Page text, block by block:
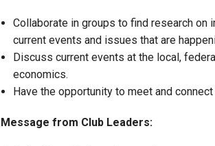
HELPFUL LINKS
Wellbeing Services
Campus Safety
Dining
Collaborate in groups to find research
current events and issues that are
Discuss current events at the local,
economics.
Have the opportunity to meet and
Message from Club Leaders: